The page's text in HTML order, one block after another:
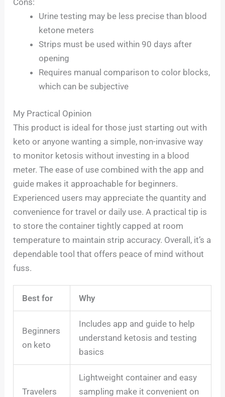
Cons:
Urine testing may be less precise than blood
ketone meters
Strips must be used within 90 days after
opening
Requires manual comparison to color blocks,
which can be subjective
My Practical Opinion
This product is ideal for those just starting out with
keto or anyone wanting a simple, non-invasive way
to monitor ketosis without investing in a blood
meter. The ease of use combined with the app and
guide makes it approachable for beginners.
Experienced users may appreciate the quantity and
convenience for travel or daily use. A practical tip is
to store the container tightly capped at room
temperature to maintain strip accuracy. Overall, it’s a
dependable tool that offers peace of mind without
fuss.
Best for Why
Beginners
on keto
Includes app and guide to help
understand ketosis and testing
basics
Travelers
Lightweight container and easy
sampling make it convenient on